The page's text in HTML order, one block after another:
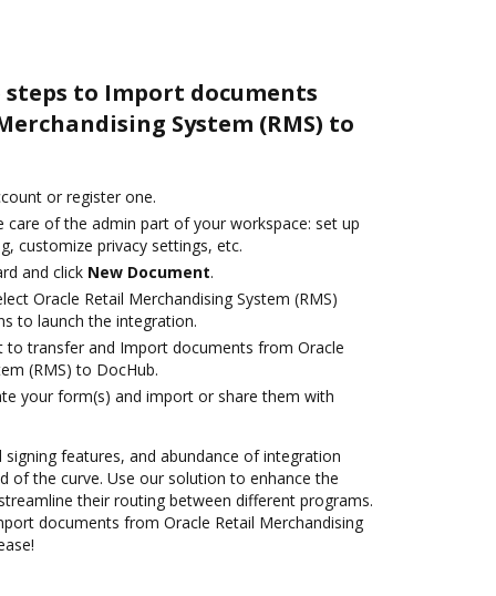
to Import documents
System (RMS) to
or register one.
care of the admin part of your workspace: set up
customize privacy settings, etc.
and click New Document.
Oracle Retail Merchandising System (RMS)
to launch the integration.
to transfer and Import documents from Oracle
(RMS) to DocHub.
your form(s) and import or share them with
features, and abundance of integration
of the curve. Use our solution to enhance the
their routing between different programs.
documents from Oracle Retail Merchandising